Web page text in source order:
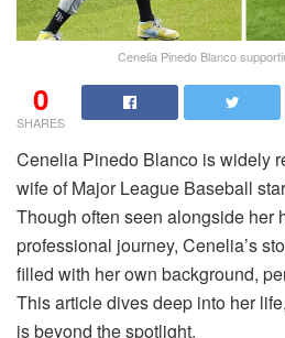
Cenelia Pinedo Blanco
0
SHARES
Cenelia Pinedo Blanco is widely
wife of Major League Baseball
Though often seen alongside her
professional journey, Cenelia’s
filled with her own background,
This article dives deep into her
is beyond the spotlight.